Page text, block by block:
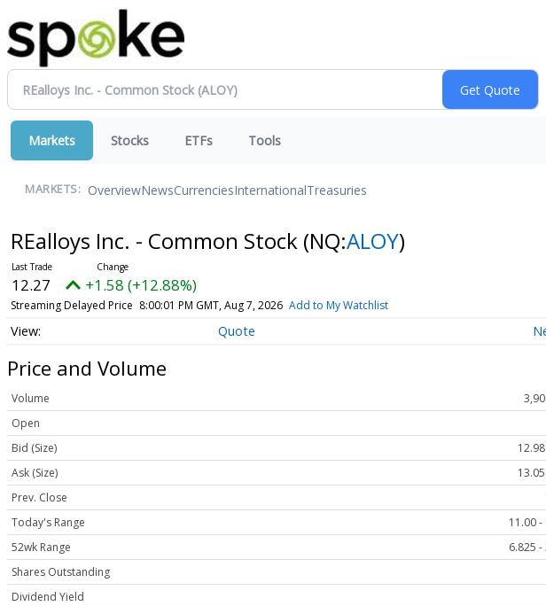
Markets Stocks ETFs Tools
MARKETS: OverviewNewsCurrenciesInternationalTreasuries
REalloys Inc. - Common Stock (NQ:ALOY)
12.27 +1.58 (+12.88%)
Streaming Delayed Price 8:00:01 PM GMT, Aug 7, 2026 Add to My Watchlist
Quote
Price and Volume
Volume
Open
Bid (Size)
Ask (Size)
Prev. Close
Today's Range
11.00 -
52wk Range
6.825 -
Shares Outstanding
Dividend Yield